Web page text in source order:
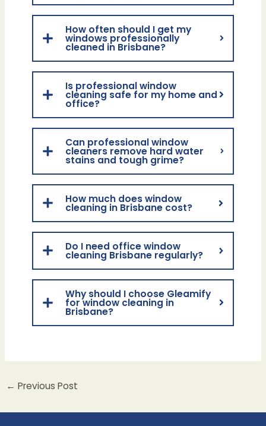
How often should I get my
windows professionally
cleaned in Brisbane?
Is professional window
cleaning safe for my home and
office?
Can professional window
cleaners remove hard water
stains and tough grime?
How much does window
cleaning in Brisbane cost?
Do I need office window
cleaning Brisbane regularly?
Why should I choose Gleamify
for window cleaning in
Brisbane?
← Previous Post